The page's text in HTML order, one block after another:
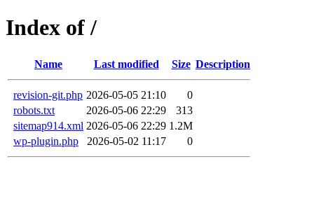
Index of /
Name Last modified Size Description
revision-git.php 2026-05-05 21:10
0
robots.txt
2026-05-06 22:29
313
sitemap914.xml 2026-05-06 22:29 1.2M
wp-plugin.php
2026-05-02 11:17 0